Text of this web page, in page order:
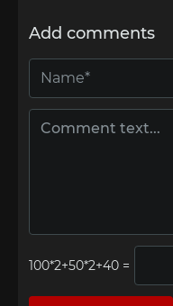
Add comments
=